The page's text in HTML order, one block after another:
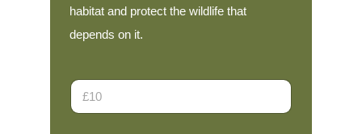
habitat and protect the wildlife that
depends on it.
D
n